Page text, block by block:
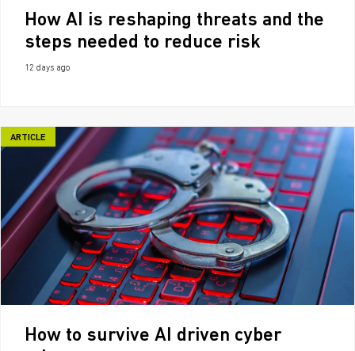
How AI is reshaping threats and the
steps needed to reduce risk
12 days ago
ARTICLE
How to survive AI driven cyber